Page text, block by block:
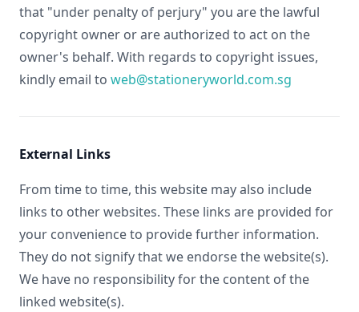
that "under penalty of perjury" you are the lawful
copyright owner or are authorized to act on the
owner's behalf. With regards to copyright issues,
kindly email to web@stationeryworld.com.sg
External Links
From time to time, this website may also include
links to other websites. These links are provided for
your convenience to provide further information.
They do not signify that we endorse the website(s).
We have no responsibility for the content of the
linked website(s).